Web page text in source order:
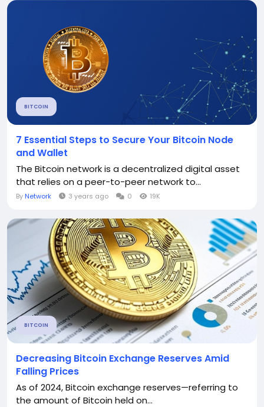
BITCOIN
7 Essential Steps to Secure Your Bitcoin Node
and Wallet
The Bitcoin network is a decentralized digital asset
that relies on a peer-to-peer network to...
By Network 3 years ago 0 19K
BITCOIN
Decreasing Bitcoin Exchange Reserves Amid
Falling Prices
As of 2024, Bitcoin exchange reserves—referring to
the amount of Bitcoin held on...